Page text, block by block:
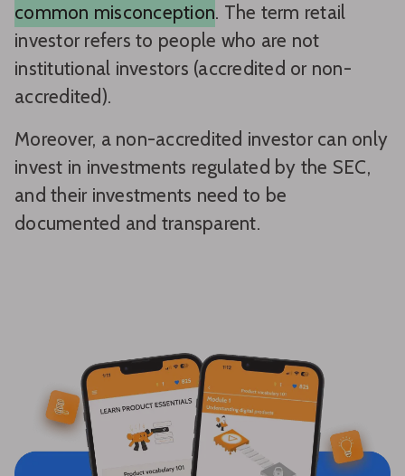
common misconception. The term retail
investor refers to people who are not
institutional investors (accredited or non-
accredited).
Moreover, a non-accredited investor can only
invest in investments regulated by the SEC,
and their investments need to be
documented and transparent.